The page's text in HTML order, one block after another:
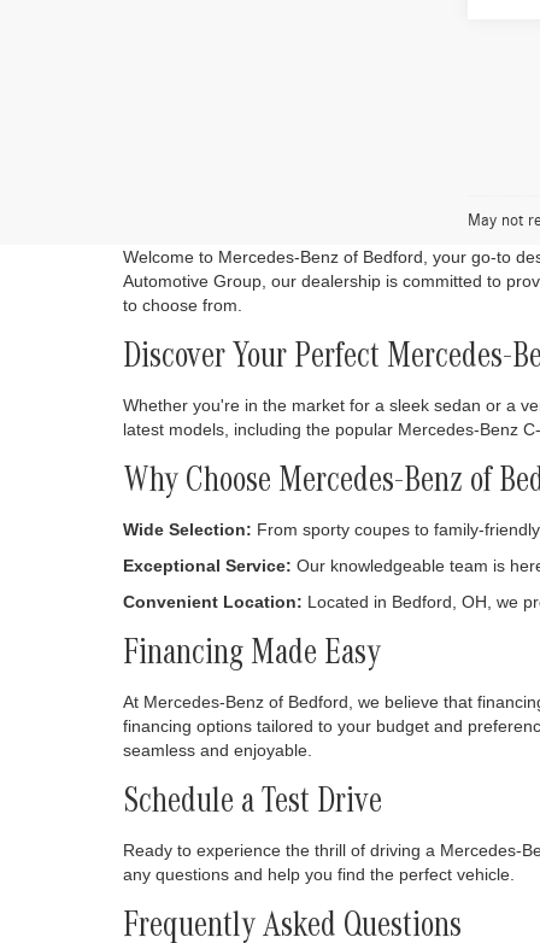
2026
300
In
Welcome to Mercedes-Benz of Bedford, your go-to
Automotive Group, our dealership is committed to
to choose from.